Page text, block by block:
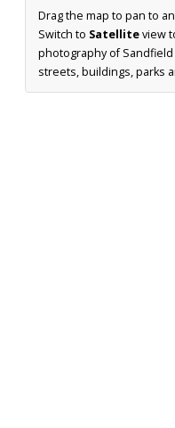
Drag the map to pan to
Switch to Satelliteview
photography of
streets, buildings, parks